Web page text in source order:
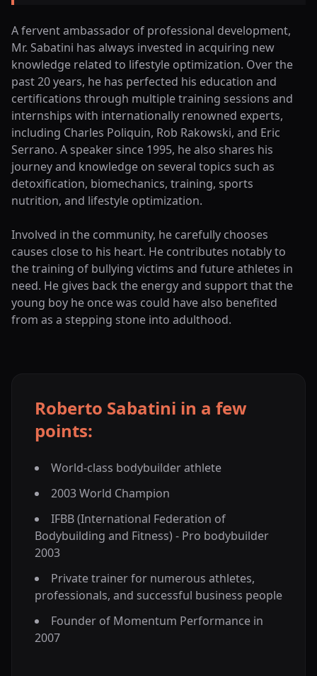
A fervent ambassador of professional development,
Mr. Sabatini has always invested in acquiring new
knowledge related to lifestyle optimization. Over the
past 20 years, he has perfected his education and
certifications through multiple training sessions and
internships with internationally renowned experts,
including Charles Poliquin, Rob Rakowski, and Eric
Serrano. A speaker since 1995, he also shares his
journey and knowledge on several topics such as
detoxification, biomechanics, training, sports
nutrition, and lifestyle optimization.
Involved in the community, he carefully chooses
causes close to his heart. He contributes notably to
the training of bullying victims and future athletes in
need. He gives back the energy and support that the
young boy he once was could have also benefited
from as a stepping stone into adulthood.
Roberto Sabatini in a few
points:
World-class bodybuilder athlete
2003 World Champion
IFBB (International Federation of
Bodybuilding and Fitness) - Pro bodybuilder
2003
Private trainer for numerous athletes,
professionals, and successful business people
Founder of Momentum Performance in
2007